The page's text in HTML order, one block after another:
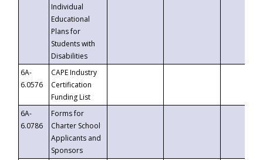
Individual
Educational
Plans for
Students with
Disabilities
6A-
6.0576
CAPE Industry
Certification
Funding List
6A-
6.0786
Forms for
Charter School
Applicants and
Sponsors